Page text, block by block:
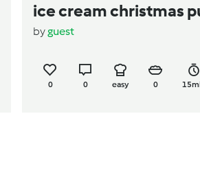
ice cream christmas
byguest
0 0 easy 0